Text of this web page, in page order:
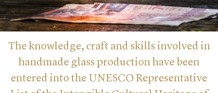
The knowledge, craft and skills involved in
handmade glass production have been
entered into the UNESCO Representative